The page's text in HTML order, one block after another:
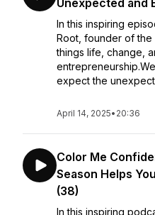
Unexpected and
In this inspiring
Root, founder of the
things life, change,
expect the
April 14, 2025• 20:36
Color Me
Season Helps
(38)
In this inspiring